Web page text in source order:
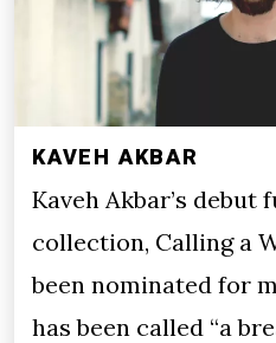
KAVEH AKBAR
Kaveh Akbar’s debut
collection, Calling a
been nominated for
has been called “a